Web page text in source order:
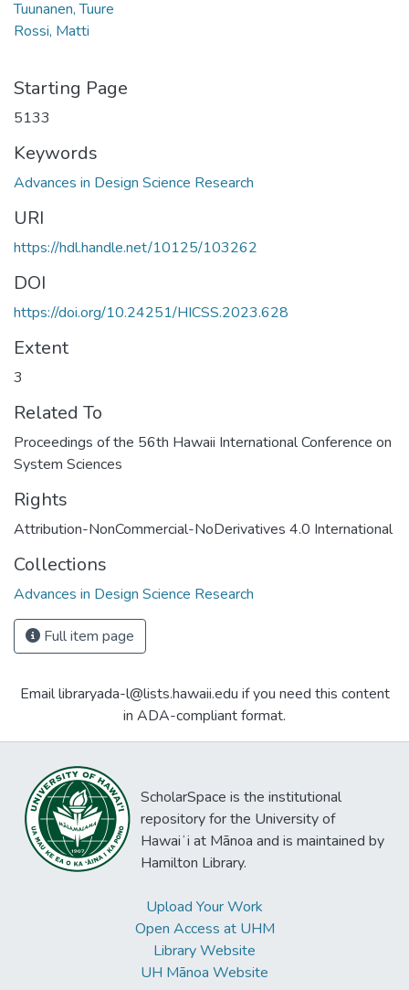
Tuunanen, Tuure
Rossi, Matti
Starting Page
5133
Keywords
Advances in Design Science Research
URI
https://hdl.handle.net/10125/103262
DOI
https://doi.org/10.24251/HICSS.2023.628
Extent
3
Related To
Proceedings of the 56th Hawaii International Conference on
System Sciences
Rights
Attribution-NonCommercial-NoDerivatives 4.0 International
Collections
Advances in Design Science Research
Full item page
Email libraryada-l@lists.hawaii.edu if you need this content
in ADA-compliant format.
ScholarSpace is the institutional
repository for the University of
Hawaiʻi at Mānoa and is maintained by
Hamilton Library.
Upload Your Work
Open Access at UHM
Library Website
UH Mānoa Website